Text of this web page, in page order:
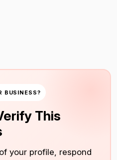
BUSINESS?
This
your profile, respond